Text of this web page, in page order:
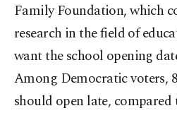
Family Foundation, which
research in the field of
want the school opening
Among Democratic voters,
should open late,